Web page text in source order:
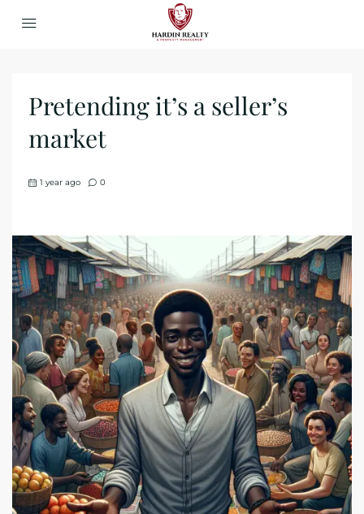
Pretending it’s a seller’s
market
1 year ago 0